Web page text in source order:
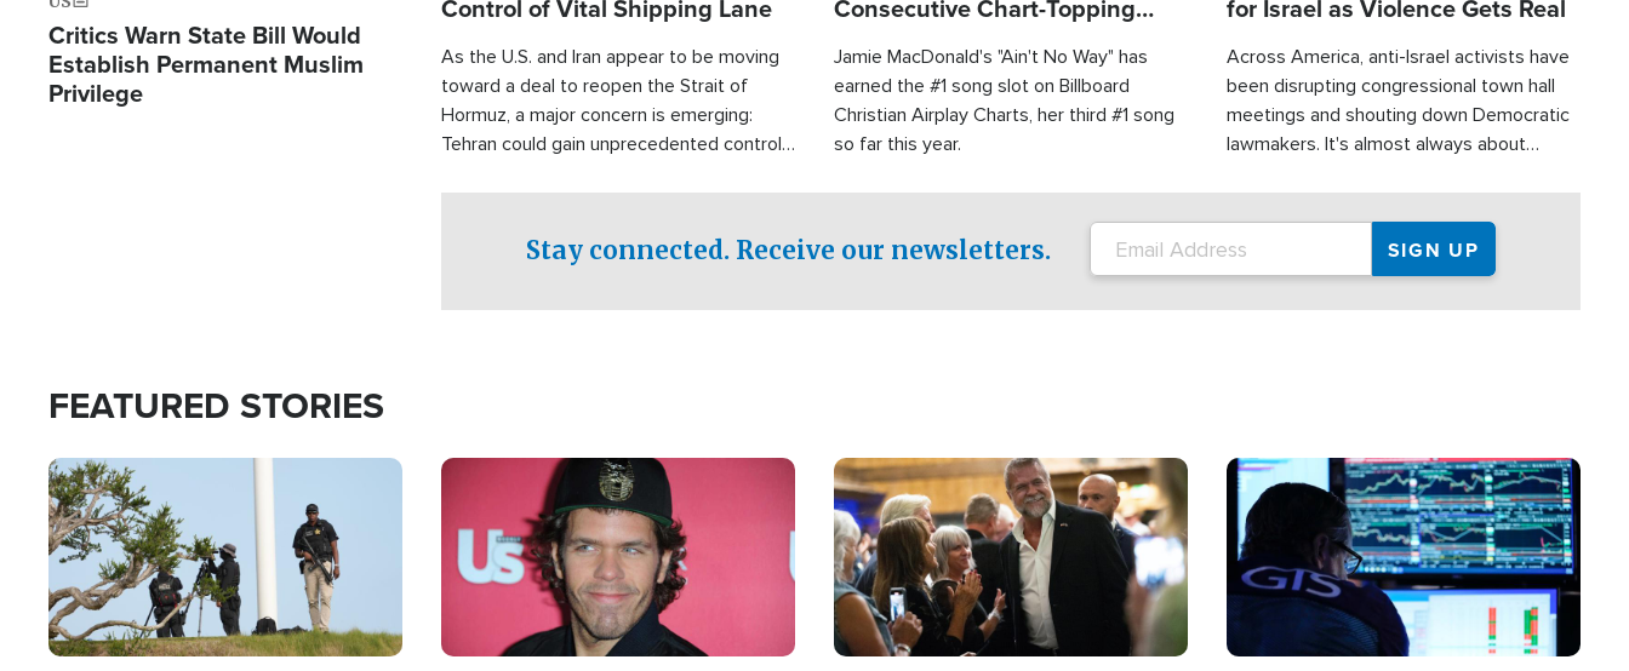
Critics Warn State Bill Would
Establish Permanent Muslim
Privilege
Control of Vital Shipping Lane
As the U.S. and Iran appear to be moving
toward a deal to reopen the Strait of
Hormuz, a major concern is emerging:
Tehran could gain unprecedented control
Consecutive Chart-Topping
Jamie MacDonald's "Ain't No Way" has
earned the #1 song slot on Billboard
Christian Airplay Charts, her third #1 song
so far this year.
for Israel as Violence Gets Real
Across America, anti-Israel activists have
been disrupting congressional town hall
meetings and shouting down Democratic
lawmakers. It's almost always about
Stay connected. Receive our newsletters.
FEATURED STORIES
Image Image Image Image